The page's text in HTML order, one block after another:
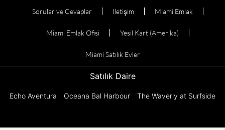
Sorular ve Cevaplar Iletişim Miami Emlak
Miami Emlak Ofisi Yesil Kart (Amerika)
Miami Satılık Evler
Satılık Daire
Echo Aventura Oceana Bal Harbour The Waverly at Surfside